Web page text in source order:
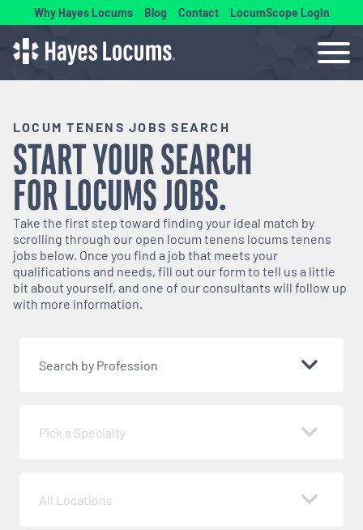
Why Hayes Locums Blog Contact LocumScope Login
LOCUM TENENS JOBS SEARCH
START YOUR SEARCH
FORLOCUMSJOBS.
Take the first step toward finding your ideal match by
scrolling through our open locum tenens locums tenens
jobs below. Once you find a job that meets your
qualifications and needs, fill out our form to tell us a little
bit about yourself, and one of our consultants will follow up
with more information.
Search by Profession
Pick a Specialty
All Locations